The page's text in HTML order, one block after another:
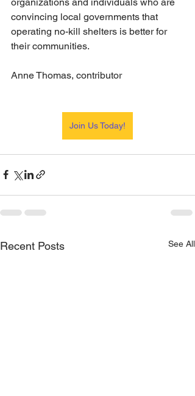
convincing local governments that
operating no-kill shelters is better for
their communities.
Anne Thomas, contributor
Join Us Today!
Recent Posts See All